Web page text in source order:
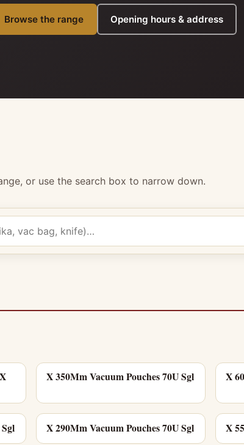
Browse the range Opening hours & address
or use the search box to narrow down.
X 350Mm Vacuum Pouches 70U Sgl X
X 290Mm Vacuum Pouches 70U Sgl X